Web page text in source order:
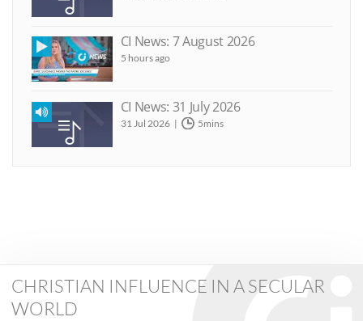
CI News: 7 August 2026
5 hours ago
CI News: 31 July 2026
31 Jul 2026 5mins
CHRISTIAN INFLUENCE IN A SECULAR
WORLD